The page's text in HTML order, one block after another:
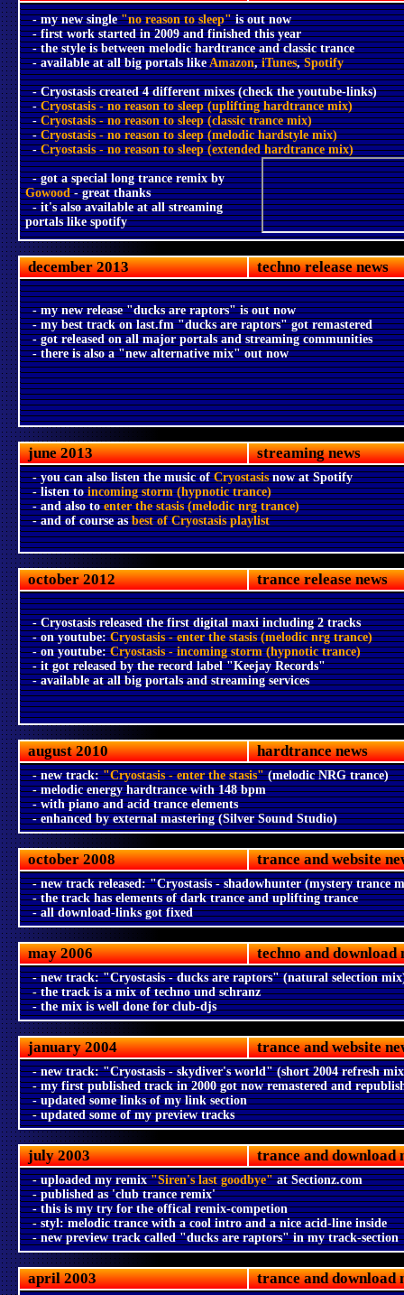
- my new single"no reason to sleep"is out now
- first work started in 2009 and finished this year
- the style is between melodic hardtrance and classic trance
- available at all big portals likeAmazon,iTunes,Spotify
- Cryostasis created 4 different mixes (check the youtube-links)
-Cryostasis - no reason to sleep (uplifting hardtrance mix)
-Cryostasis - no reason to sleep (classic trance mix)
-Cryostasis - no reason to sleep (melodic hardstyle mix)
-Cryostasis - no reason to sleep (extended hardtrance mix)
- got a special long trance remix by
Gowood- great thanks
- it's also available at all streaming
portals like spotify
december 2013 techno release news
- my new release "ducks are raptors" is out now
- my best track on last.fm "ducks are raptors" got remastered
- got released on all major portals and streaming communities
- there is also a "new alternative mix" out now
june 2013 streaming news
- you can also listen the music ofCryostasisnow at Spotify
- listen toincoming storm (hypnotic trance)
- and also toenter the stasis (melodic nrg trance)
- and of course asbest of Cryostasis playlist
october 2012 trance release news
- Cryostasis released the first digital maxi including 2 tracks
- on youtube:Cryostasis - enter the stasis (melodic nrg trance)
- on youtube:Cryostasis - incoming storm (hypnotic trance)
- it got released by the record label "Keejay Records"
- available at all big portals and streaming services
august 2010 hardtrance news
- new track:"Cryostasis - enter the stasis"(melodic NRG trance)
- melodic energy hardtrance with 148 bpm
- with piano and acid trance elements
- enhanced by external mastering (Silver Sound Studio)
october 2008 trance and website
- new track released: "Cryostasis - shadowhunter (mystery trance
- the track has elements of dark trance and uplifting trance
- all download-links got fixed
may 2006 techno and download
- new track: "Cryostasis - ducks are raptors" (natural selection
- the track is a mix of techno und schranz
- the mix is well done for club-djs
january 2004 trance and website
- new track: "Cryostasis - skydiver's world" (short 2004 refresh
- my first published track in 2000 got now remastered and
- updated some links of my link section
- updated some of my preview tracks
july 2003 trance and download
- uploaded my remix"Siren's last goodbye"at Sectionz.com
- published as 'club trance remix'
- this is my try for the offical remix-competion
- styl: melodic trance with a cool intro and a nice acid-line inside
- new preview track called "ducks are raptors" in my track-section
april 2003 trance and download